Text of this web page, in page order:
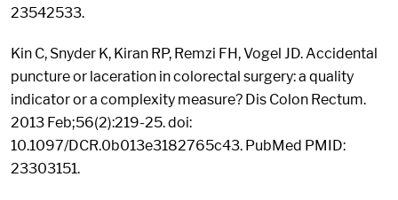
23542533.
Kin C, Snyder K, Kiran RP, Remzi FH, Vogel JD. Accidental
puncture or laceration in colorectal surgery: a quality
indicator or a complexity measure? Dis Colon Rectum.
2013 Feb;56(2):219-25. doi:
10.1097/DCR.0b013e3182765c43. PubMed PMID:
23303151.